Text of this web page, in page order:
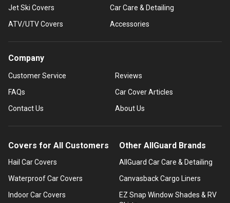
Jet Ski Covers
ATV/UTV Covers
Car Care & Detailing
Accessories
Company
Customer Service
FAQs
Contact Us
Reviews
Car Cover Articles
About Us
Covers for All Customers
Hail Car Covers
Waterproof Car Covers
Indoor Car Covers
Other AllGuard Brands
AllGuard Car Care & Detailing
Canvasback Cargo Liners
EZ Snap Window Shades & RV